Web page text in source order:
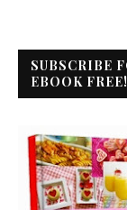
SUBSCRIBE
EBOOK FREE!